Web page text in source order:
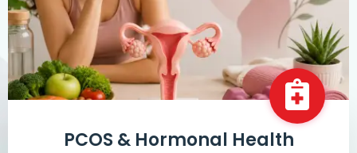
PCOS & Hormonal Health